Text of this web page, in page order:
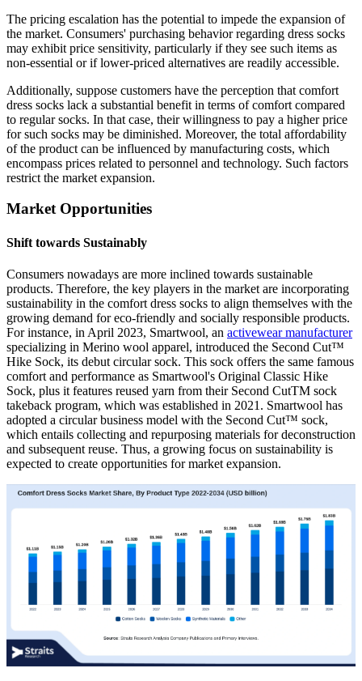
The pricing escalation has the potential to impede the expansion of
the market. Consumers' purchasing behavior regarding dress socks
may exhibit price sensitivity, particularly if they see such items as
non-essential or if lower-priced alternatives are readily accessible.
Additionally, suppose customers have the perception that comfort
dress socks lack a substantial benefit in terms of comfort compared
to regular socks. In that case, their willingness to pay a higher price
for such socks may be diminished. Moreover, the total affordability
of the product can be influenced by manufacturing costs, which
encompass prices related to personnel and technology. Such factors
restrict the market expansion.
Market Opportunities
Shift towards Sustainably
Consumers nowadays are more inclined towards sustainable
products. Therefore, the key players in the market are incorporating
sustainability in the comfort dress socks to align themselves with the
growing demand for eco-friendly and socially responsible products.
For instance, in April 2023, Smartwool, an activewear manufacturer
specializing in Merino wool apparel, introduced the Second Cut™
Hike Sock, its debut circular sock. This sock offers the same famous
comfort and performance as Smartwool's Original Classic Hike
Sock, plus it features reused yarn from their Second CutTM sock
takeback program, which was established in 2021. Smartwool has
adopted a circular business model with the Second Cut™ sock,
which entails collecting and repurposing materials for deconstruction
and subsequent reuse. Thus, a growing focus on sustainability is
expected to create opportunities for market expansion.